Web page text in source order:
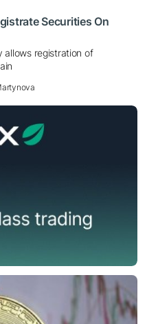
Securities On
allows registration of